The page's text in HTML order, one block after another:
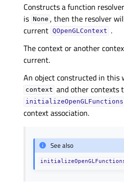
Constructs a function
is None , then the resolver
current QOpenGLContext .
The context or another
current.
An object constructed in this
context and other contexts
context association.
See also